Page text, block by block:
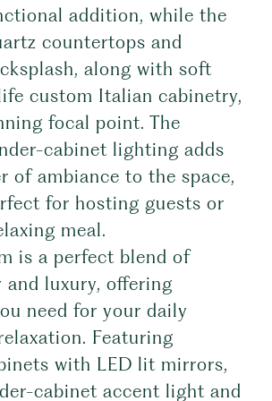
addition, while the
countertops and
along with soft
custom Italian cabinetry,
focal point. The
cabinet lighting adds
of ambiance to the space,
for hosting guests or
meal.
is a perfect blend of
luxury, offering
need for your daily
Featuring
with LED lit mirrors,
cabinet accent light and